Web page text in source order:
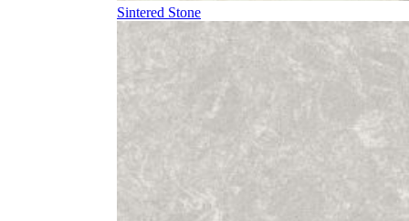
Sintered Stone